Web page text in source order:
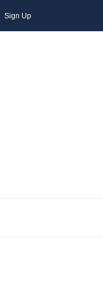
Sign Up